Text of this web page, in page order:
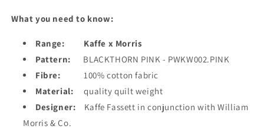
What you need to know:
Range: Kaffe x Morris
Pattern: BLACKTHORN PINK - PWKW002.PINK
Fibre:100% cotton fabric
Material: quality quilt weight
Designer:
Kaffe Fassett in conjunction with William
Morris & Co.